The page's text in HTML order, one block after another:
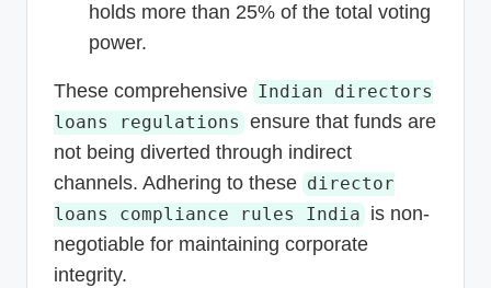
holds more than 25% of the total voting
power.
These comprehensive Indian directors
loans regulations ensure that funds are
not being diverted through indirect
channels. Adhering to these director
loans compliance rules India is non-
negotiable for maintaining corporate
integrity.